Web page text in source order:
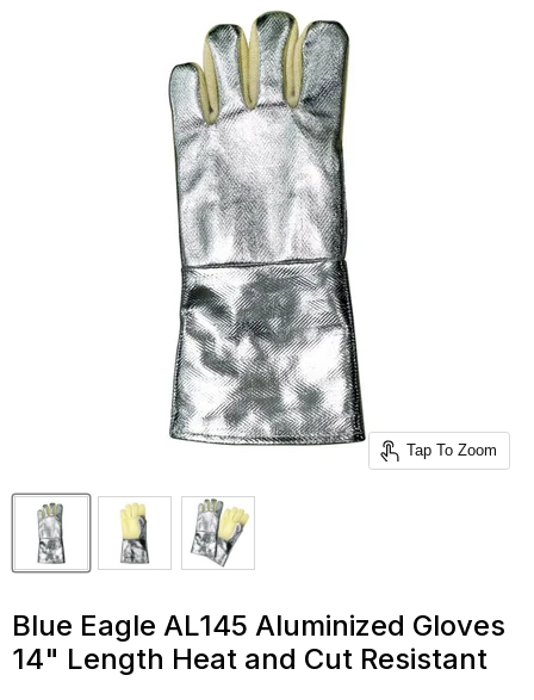
Tap To Zoom
Blue Eagle AL145 Aluminized Gloves
14" Length Heat and Cut Resistant